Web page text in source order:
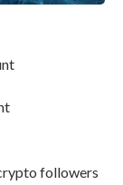
followers